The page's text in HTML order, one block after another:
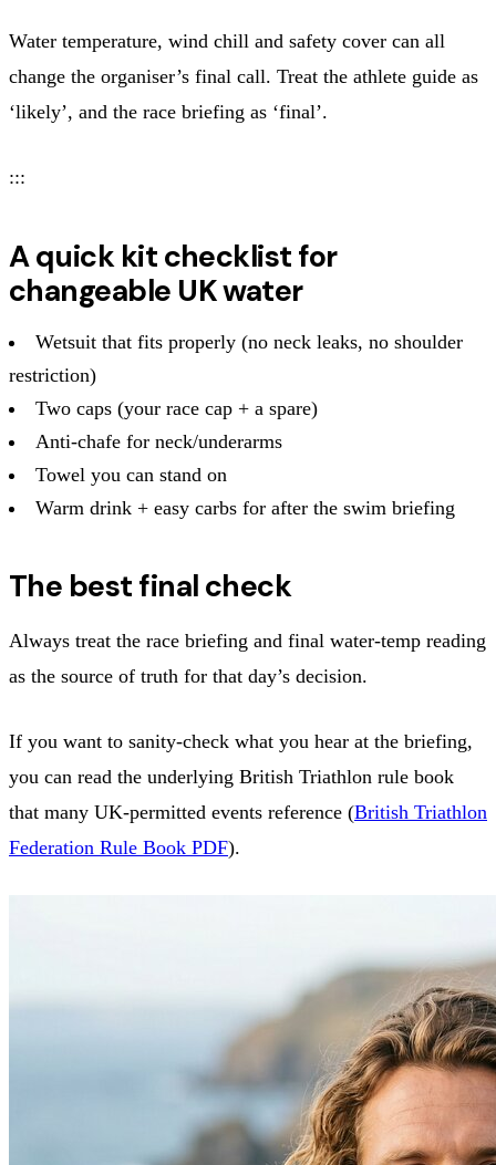
Water temperature, wind chill and safety cover can all
change the organiser’s final call. Treat the athlete guide as
‘likely’, and the race briefing as ‘final’.
:::
A quick kit checklist for
changeable UK water
Wetsuit that fits properly (no neck leaks, no shoulder
restriction)
Two caps (your race cap + a spare)
Anti‑chafe for neck/underarms
Towel you can stand on
Warm drink + easy carbs for after the swim briefing
The best final check
Always treat the race briefing and final water‑temp reading
as the source of truth for that day’s decision.
If you want to sanity‑check what you hear at the briefing,
you can read the underlying British Triathlon rule book
that many UK‑permitted events reference (British Triathlon
Federation Rule Book PDF).